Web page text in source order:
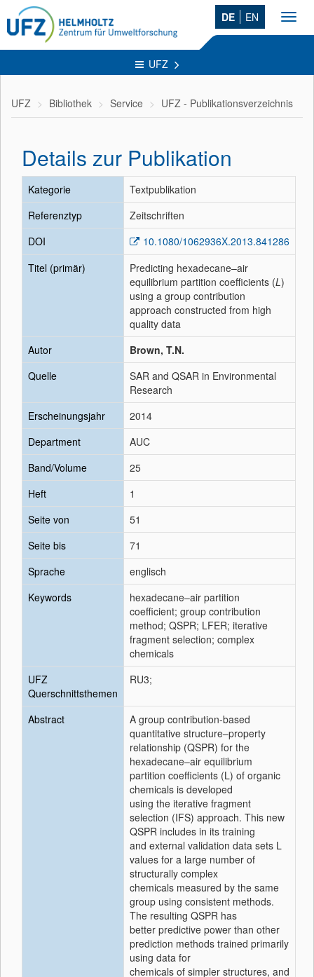
DE EN
UFZ
UFZ Bibliothek Service UFZ - Publikationsverzeichnis
Details zur Publikation
Kategorie
Textpublikation
Referenztyp
Zeitschriften
DOI
10.1080/1062936X.2013.841286
Titel (primär)
Predicting hexadecane–air
equilibrium partition coefficients (L)
using a group contribution
approach constructed from high
quality data
Autor
Brown, T.N.
Quelle
SAR and QSAR in Environmental
Research
Erscheinungsjahr
2014
Department
AUC
Band/Volume
25
Heft
1
Seite von
51
Seite bis
71
Sprache
englisch
Keywords
hexadecane–air partition
coefficient; group contribution
method; QSPR; LFER; iterative
fragment selection; complex
chemicals
UFZ
Querschnittsthemen
RU3;
Abstract
A group contribution-based
quantitative structure–property
relationship (QSPR) for the
hexadecane–air equilibrium
partition coefficients (L) of organic
chemicals is developed
using the iterative fragment
selection (IFS) approach. This new
QSPR includes in its training
and external validation data sets L
values for a large number of
structurally complex
chemicals measured by the same
group using consistent methods.
The resulting QSPR has
better predictive power than other
prediction methods trained primarily
using data for
chemicals of simpler structures, and